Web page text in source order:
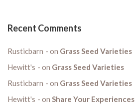
Recent Comments
Rusticbarn on Grass Seed Varieties
Hewitt's
on Grass Seed Varieties
Rusticbarn
on Grass Seed Varieties
Hewitt's
on Share Your Experiences